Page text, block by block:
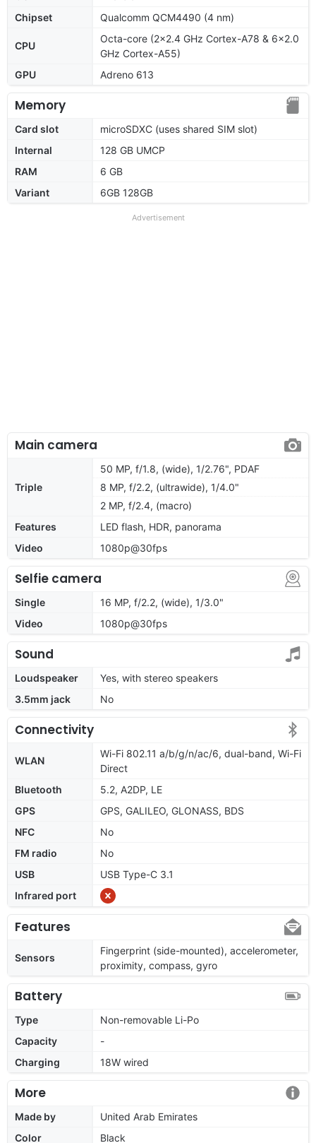
Chipset
Qualcomm QCM4490 (4 nm)
CPU
Octa-core (2x2.4 GHz Cortex-A78 & 6x2.0
GHz Cortex-A55)
GPU
Adreno 613
Memory
Card slot
microSDXC (uses shared SIM slot)
Internal
128 GB UMCP
RAM
6 GB
Variant
6GB 128GB
Advertisement
Main camera
Triple
50 MP, f/1.8, (wide), 1/2.76", PDAF
8 MP, f/2.2, (ultrawide), 1/4.0"
2 MP, f/2.4, (macro)
Features
LED flash, HDR, panorama
Video
1080p@30fps
Selfie camera
Single
16 MP, f/2.2, (wide), 1/3.0"
Video
1080p@30fps
Sound
Loudspeaker
Yes, with stereo speakers
3.5mm jack
No
Connectivity
WLAN
Wi-Fi 802.11 a/b/g/n/ac/6, dual-band, Wi-Fi
Direct
Bluetooth
5.2, A2DP, LE
GPS
GPS, GALILEO, GLONASS, BDS
NFC
No
FM radio
No
USB
USB Type-C 3.1
Infrared port
Features
Sensors
Fingerprint (side-mounted), accelerometer,
proximity, compass, gyro
Battery
Type
Non-removable Li-Po
Capacity
-
Charging
18W wired
More
Made by
United Arab Emirates
Color
Black